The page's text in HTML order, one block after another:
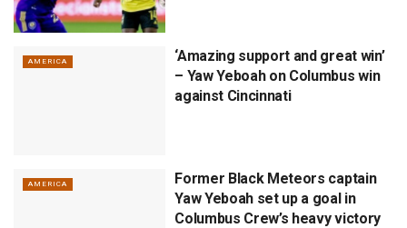
AMERICA
‘Amazing support and great win’
– Yaw Yeboah on Columbus win
against Cincinnati
AMERICA
Former Black Meteors captain
Yaw Yeboah set up a goal in
Columbus Crew’s heavy victory